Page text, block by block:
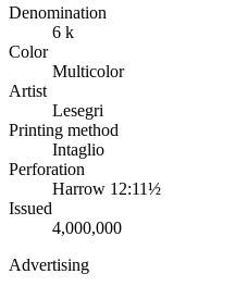
Denomination
6 k
Color
Multicolor
Artist
Lesegri
Printing method
Intaglio
Perforation
Harrow 12:11½
Issued
4,000,000
Advertising